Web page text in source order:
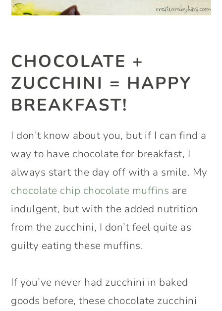
CHOCOLATE +
ZUCCHINI = HAPPY
BREAKFAST!
I don’t know about you, but if I can find a
way to have chocolate for breakfast, I
always start the day off with a smile. My
chocolate chip chocolate muffins are
indulgent, but with the added nutrition
from the zucchini, I don’t feel quite as
guilty eating these muffins.
If you’ve never had zucchini in baked
goods before, these chocolate zucchini